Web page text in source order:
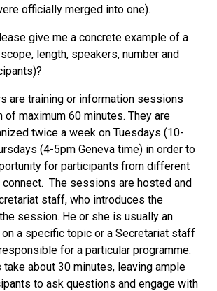
officially merged into one).
give me a concrete example of a
length, speakers, number and
are training or information sessions
of maximum 60 minutes. They are
twice a week on Tuesdays (10-
(4-5pm Geneva time) in order to
for participants from different
The sessions are hosted and
staff, who introduces the
session. He or she is usually an
a specific topic or a Secretariat staff
for a particular programme.
about 30 minutes, leaving ample
to ask questions and engage with